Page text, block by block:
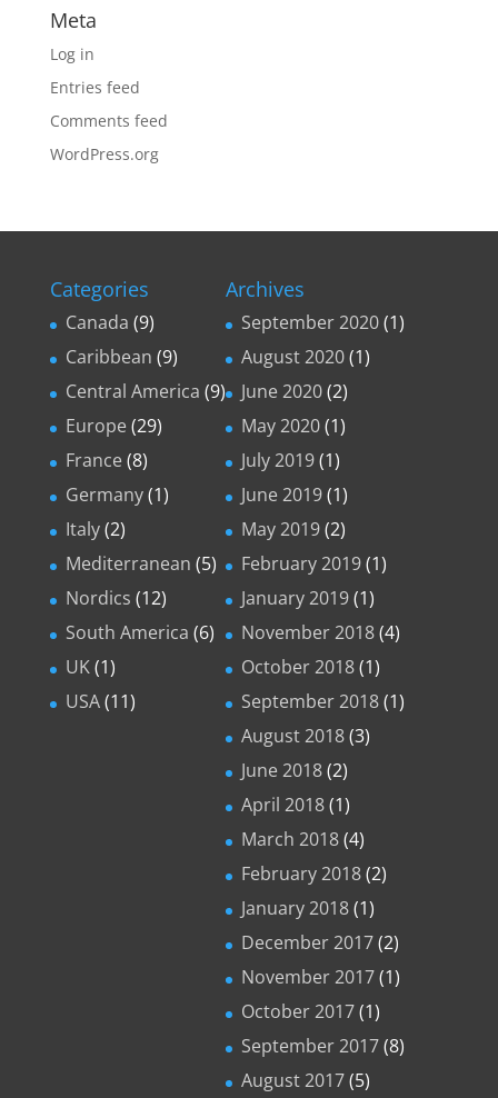
Meta
Log in
Entries feed
Comments feed
WordPress.org
Categories
Canada (9)
Caribbean (9)
Central America (9)
Europe (29)
France (8)
Germany(1)
Italy(2)
Mediterranean (5)
Nordics (12)
South America (6)
UK(1)
USA(11)
Archives
September 2020(1)
August 2020(1)
June 2020(2)
May 2020(1)
July 2019(1)
June 2019(1)
May 2019(2)
February 2019(1)
January 2019(1)
November 2018(4)
October 2018(1)
September 2018(1)
August 2018(3)
June 2018(2)
April 2018(1)
March 2018(4)
February 2018(2)
January 2018(1)
December 2017(2)
November 2017(1)
October 2017(1)
September 2017(8)
August 2017(5)